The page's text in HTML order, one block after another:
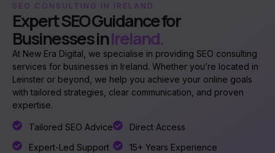
SEO CONSULTING IN IRELAND
Expert SEO Guidance for
Businesses inIreland.
At New Era Digital, we specialise in providing SEO consulting
services for businesses in Ireland. Whether you’re located in
Leinster or beyond, we help you achieve your online goals
with tailored strategies, clear communication, and proven
expertise.
Tailored SEO Advice
Expert-Led Support
Direct Access
15+ Years Experience